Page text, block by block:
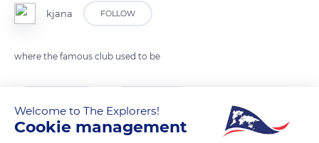
kjana FOLLOW
where the famous club used to be
Welcome to The Explorers!
Cookie management